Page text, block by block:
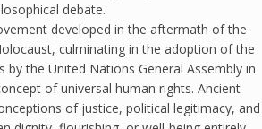
debate.
developed in the aftermath of the
culminating in the adoption of the
the United Nations General Assembly in
of universal human rights. Ancient
of justice, political legitimacy, and